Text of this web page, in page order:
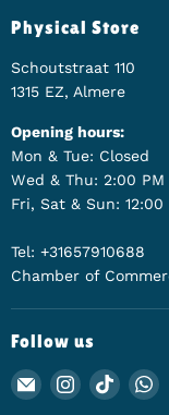
Physical Store
Schoutstraat 110
1315 EZ, Almere
Opening hours:
Mon & Tue: Closed
Wed & Thu: 2:00 PM
Fri, Sat & Sun:
Tel: +31657910688
Chamber of
Follow us
Email Animerch
Find us on
Find